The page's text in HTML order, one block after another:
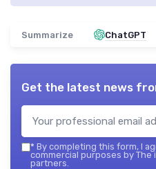
Summarize ChatGPT
Get the latest news
* By completing this form, I
commercial purposes by The
partners.